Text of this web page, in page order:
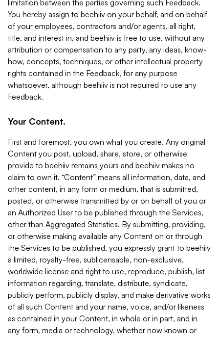
limitation between the parties governing such Feedback.
You hereby assign to beehiiv on your behalf, and on behalf
of your employees, contractors and/or agents, all right,
title, and interest in, and beehiiv is free to use, without any
attribution or compensation to any party, any ideas, know-
how, concepts, techniques, or other intellectual property
rights contained in the Feedback, for any purpose
whatsoever, although beehiiv is not required to use any
Feedback.
Your Content.
First and foremost, you own what you create. Any original
Content you post, upload, share, store, or otherwise
provide to beehiiv remains yours and beehiiv makes no
claim to own it. “Content” means all information, data, and
other content, in any form or medium, that is submitted,
posted, or otherwise transmitted by or on behalf of you or
an Authorized User to be published through the Services,
other than Aggregated Statistics. By submitting, providing,
or otherwise making available any Content on or through
the Services to be published, you expressly grant to beehiiv
a limited, royalty-free, sublicensable, non-exclusive,
worldwide license and right to use, reproduce, publish, list
information regarding, translate, distribute, syndicate,
publicly perform, publicly display, and make derivative works
of all such Content and your name, voice, and/or likeness
as contained in your Content, in whole or in part, and in
any form, media or technology, whether now known or